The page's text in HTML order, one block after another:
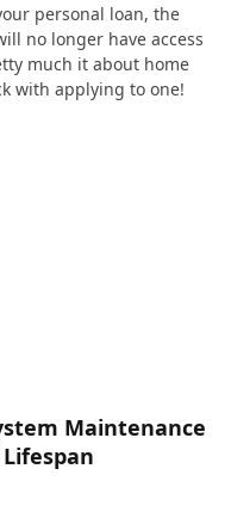
personal loan, the
no longer have access
much it about home
with applying to one!
Maintenance